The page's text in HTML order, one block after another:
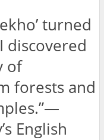
turned
discovered
of
forests and
English